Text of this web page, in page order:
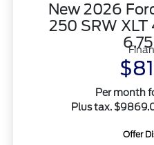
New 2026
250 SRW XLT
Per month
Plus tax.
Offer